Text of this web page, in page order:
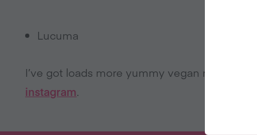
Lucuma
I’ve got loads more yummy vegan recipes on
instagram.